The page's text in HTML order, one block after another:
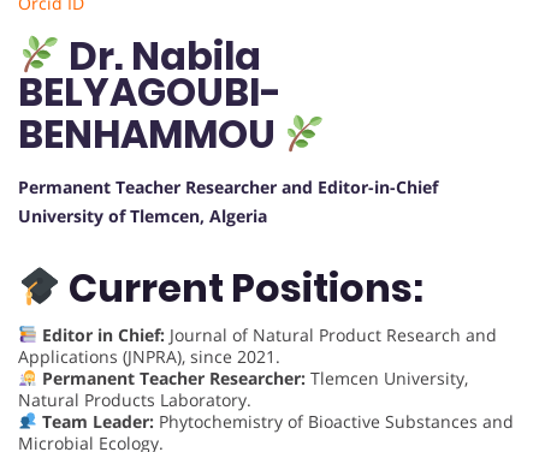
Dr. Nabila
BELYAGOUBI-
BENHAMMOU
Permanent Teacher Researcher and Editor-in-Chief
University of Tlemcen, Algeria
Current Positions:
Editor in Chief:Journal of Natural Product Research and
Applications (JNPRA), since 2021.
Permanent Teacher Researcher:Tlemcen University,
Natural Products Laboratory.
Team Leader:Phytochemistry of Bioactive Substances and
Microbial Ecology.